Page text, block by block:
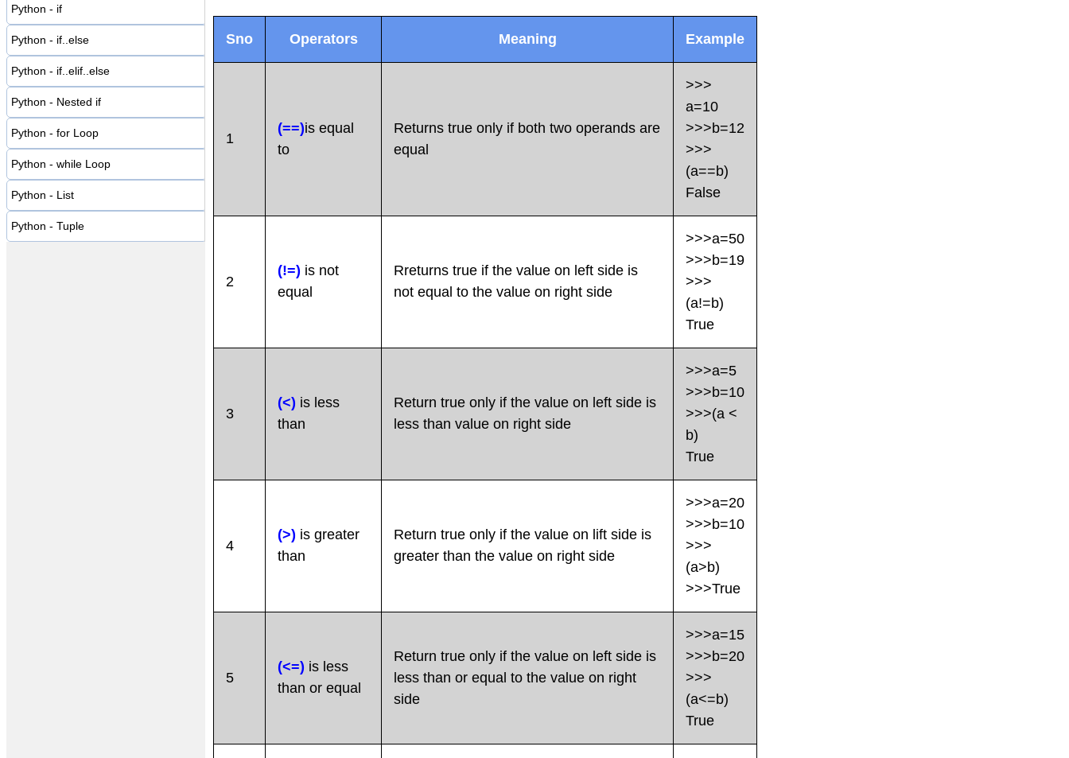
Python - if
Python - if..else
Python - if..elif..else
Python - Nested if
Python - for Loop
Python - while Loop
Python - List
Python - Tuple
Sno Operators Meaning Example
1
(==)is equal
to
Returns true only if both two operands are
equal
>>>
a=10
>>>b=12
>>>
(a==b)
False
2
(!=) is not
equal
Rreturns true if the value on left side is
not equal to the value on right side
>>>a=50
>>>b=19
>>>
(a!=b)
True
3
(<) is less
than
Return true only if the value on left side is
less than value on right side
>>>a=5
>>>b=10
>>>(a <
b)
True
4
(>) is greater
than
Return true only if the value on lift side is
greater than the value on right side
>>>a=20
>>>b=10
>>>
(a>b)
>>>True
5
(<=) is less
than or equal
Return true only if the value on left side is
less than or equal to the value on right
side
>>>a=15
>>>b=20
>>>
(a<=b)
True